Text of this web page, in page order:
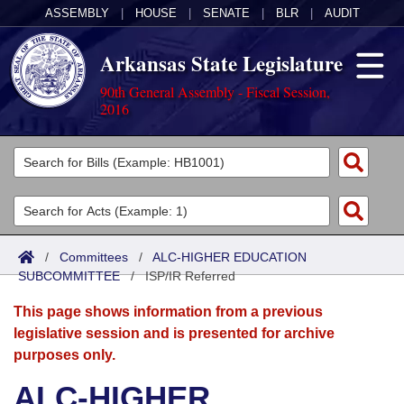
ASSEMBLY HOUSE SENATE BLR AUDIT
Arkansas State Legislature
90th General Assembly - Fiscal Session,
2016
Legislators
List All
Search
Committees
Joint
Senate
House
Acts
Search by Range
Advanced Search
Bills
Search by Range
Advanced Search
Calendars
Meetings and Events
Arkansas Law
/ Committees / ALC-HIGHER EDUCATION
SUBCOMMITTEE/ISP/IR Referred
This page shows information from a previous
legislative session and is presented for archive
purposes only.